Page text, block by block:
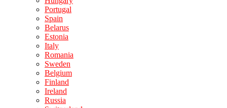
Portugal
Spain
Belarus
Estonia
Italy
Romania
Sweden
Belgium
Finland
Ireland
Russia